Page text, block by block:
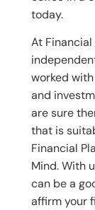
today.
At
worked
and
are sure
that is
Financial
Mind. With
can be a
affirm your